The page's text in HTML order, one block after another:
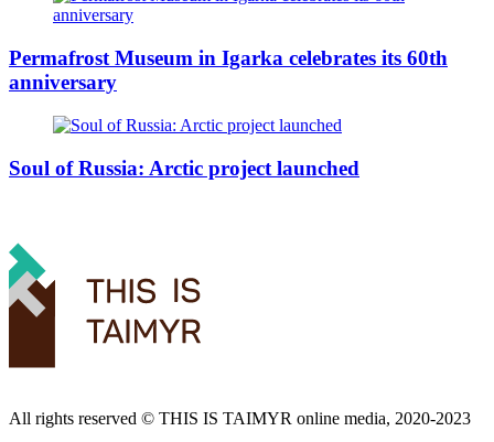
Permafrost Museum in Igarka celebrates its 60th
anniversary
Soul of Russia: Arctic project launched
All rights reserved ©️ THIS IS TAIMYR online media, 2020-2023